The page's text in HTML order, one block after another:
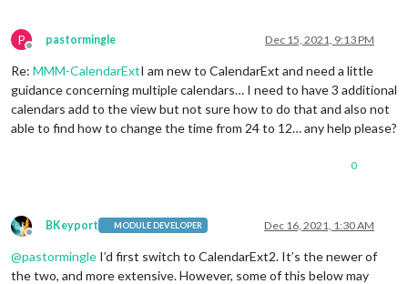
P
Offline
pastormingle Dec 15, 2021, 9:13 PM
Re: MMM-CalendarExtI am new to CalendarExt and need a little
guidance concerning multiple calendars… I need to have 3 additional
calendars add to the view but not sure how to do that and also not
able to find how to change the time from 24 to 12… any help please?
0
Offline
BKeyport MODULE DEVELOPER Dec 16, 2021, 1:30 AM
@pastormingle I’d first switch to CalendarExt2. It’s the newer of
the two, and more extensive. However, some of this below may